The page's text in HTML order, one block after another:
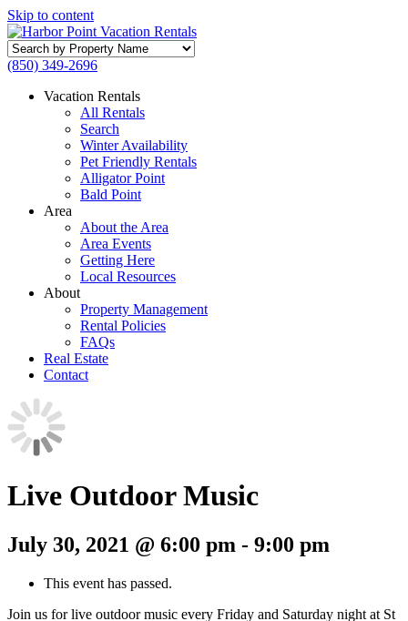
Skip to content
Search
by
Name
(850) 349-2696
Vacation Rentals
All Rentals
Search
Winter Availability
Pet Friendly Rentals
Alligator Point
Bald Point
Area
About the Area
Area Events
Getting Here
Local Resources
About
Property Management
Rental Policies
FAQs
Real Estate
Contact
Live Outdoor Music
July 30, 2021 @ 6:00 pm - 9:00 pm
This event has passed.
Join us for live outdoor music every Friday and Saturday night at St